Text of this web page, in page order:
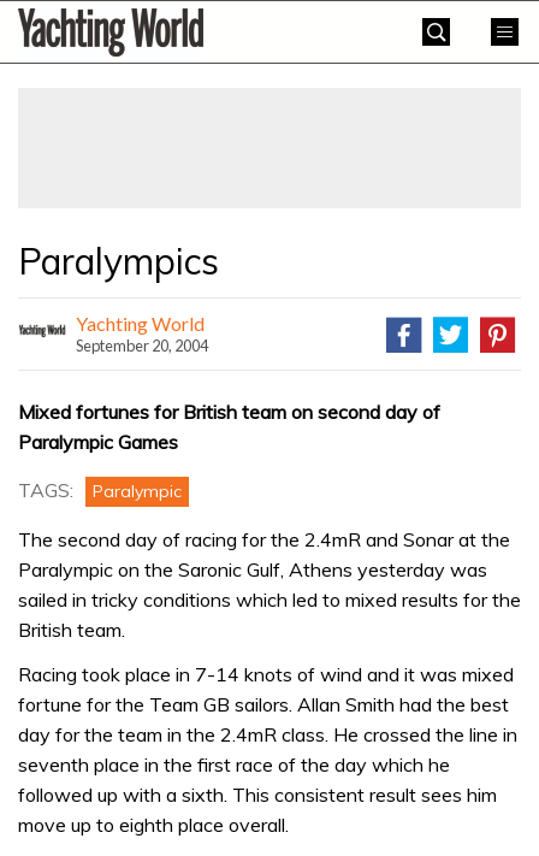
SkipYachting
World
Paralympics
Yachting World
September 20, 2004
Mixed fortunes for British team on second day of
Paralympic Games
TAGS:
Paralympic
The second day of racing for the 2.4mR and Sonar at the
Paralympic on the Saronic Gulf, Athens yesterday was
sailed in tricky conditions which led to mixed results for the
British team.
Racing took place in 7-14 knots of wind and it was mixed
fortune for the Team GB sailors. Allan Smith had the best
day for the team in the 2.4mR class. He crossed the line in
seventh place in the first race of the day which he
followed up with a sixth. This consistent result sees him
move up to eighth place overall.